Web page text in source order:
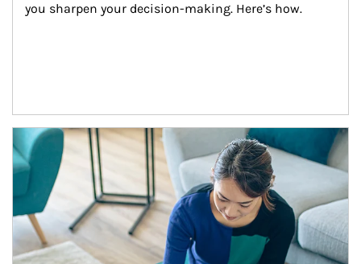
you sharpen your decision-making. Here’s how.
Article Image